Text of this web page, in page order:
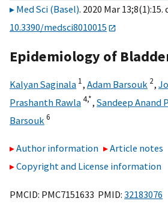
Med Sci (Basel). 2020 Mar 13;8(1):15.
10.3390/medsci8010015
Epidemiology of
Kalyan Saginala 1, Adam Barsouk 2,
Prashanth Rawla4,*, Sandeep Anand
Barsouk 6
Author information
Article notes
Copyright and License information
PMCID: PMC7151633 PMID: 32183076